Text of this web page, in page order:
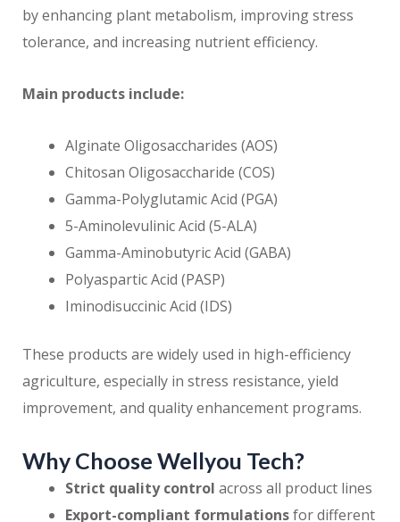
by enhancing plant metabolism, improving stress
tolerance, and increasing nutrient efficiency.
Main products include:
Alginate Oligosaccharides (AOS)
Chitosan Oligosaccharide (COS)
Gamma-Polyglutamic Acid (PGA)
5-Aminolevulinic Acid (5-ALA)
Gamma-Aminobutyric Acid (GABA)
Polyaspartic Acid (PASP)
Iminodisuccinic Acid (IDS)
These products are widely used in high-efficiency
agriculture, especially in stress resistance, yield
improvement, and quality enhancement programs.
Why Choose Wellyou Tech?
Strict quality control across all product lines
Export-compliant formulationsfor different